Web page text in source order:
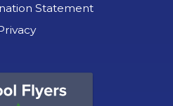
Statement